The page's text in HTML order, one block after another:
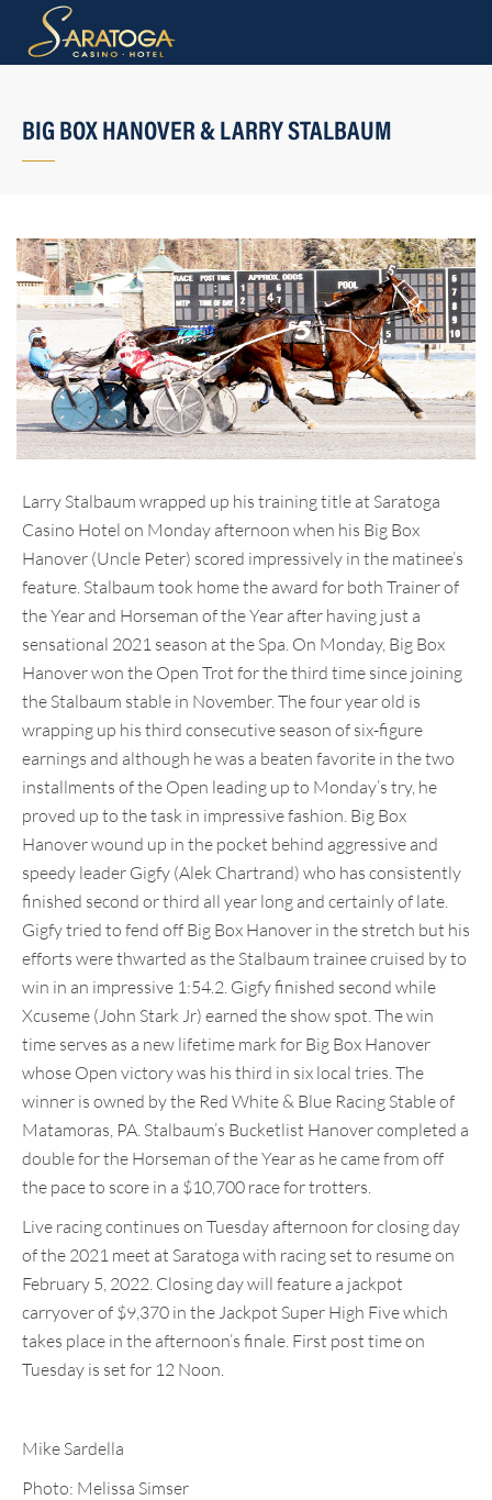
BIG BOX HANOVER & LARRY STALBAUM
Larry Stalbaum wrapped up his training title at Saratoga
Casino Hotel on Monday afternoon when his Big Box
Hanover (Uncle Peter) scored impressively in the matinee’s
feature. Stalbaum took home the award for both Trainer of
the Year and Horseman of the Year after having just a
sensational 2021 season at the Spa. On Monday, Big Box
Hanover won the Open Trot for the third time since joining
the Stalbaum stable in November. The four year old is
wrapping up his third consecutive season of six-figure
earnings and although he was a beaten favorite in the two
installments of the Open leading up to Monday’s try, he
proved up to the task in impressive fashion. Big Box
Hanover wound up in the pocket behind aggressive and
speedy leader Gigfy (Alek Chartrand) who has consistently
finished second or third all year long and certainly of late.
Gigfy tried to fend off Big Box Hanover in the stretch but his
efforts were thwarted as the Stalbaum trainee cruised by to
win in an impressive 1:54.2. Gigfy finished second while
Xcuseme (John Stark Jr) earned the show spot. The win
time serves as a new lifetime mark for Big Box Hanover
whose Open victory was his third in six local tries. The
winner is owned by the Red White & Blue Racing Stable of
Matamoras, PA. Stalbaum’s Bucketlist Hanover completed a
double for the Horseman of the Year as he came from off
the pace to score in a $10,700 race for trotters.
Live racing continues on Tuesday afternoon for closing day
of the 2021 meet at Saratoga with racing set to resume on
February 5, 2022. Closing day will feature a jackpot
carryover of $9,370 in the Jackpot Super High Five which
takes place in the afternoon’s finale. First post time on
Tuesday is set for 12 Noon.
Mike Sardella
Photo: Melissa Simser